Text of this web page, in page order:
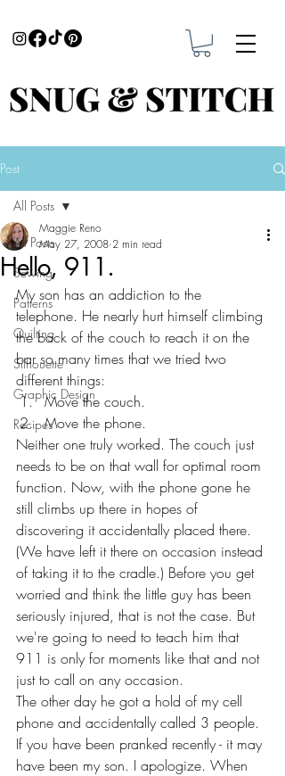
Post
All Posts
Sewing
Patterns
Quilting
Silhouette
Graphic Design
Recipes
All Posts
Hello, 911.
Maggie Reno
May 27, 2008 2 min read
My son has an addiction to the
telephone. He nearly hurt himself climbing
the back of the couch to reach it on the
bar so many times that we tried two
different things:
Move the couch.
Move the phone.
Neither one truly worked. The couch just
needs to be on that wall for optimal room
function. Now, with the phone gone he
still climbs up there in hopes of
discovering it accidentally placed there.
(We have left it there on occasion instead
of taking it to the cradle.) Before you get
worried and think the little guy has been
seriously injured, that is not the case. But
we're going to need to teach him that
911 is only for moments like that and not
just to call on any occasion.
The other day he got a hold of my cell
phone and accidentally called 3 people.
If you have been pranked recently - it may
have been my son. I apologize. When